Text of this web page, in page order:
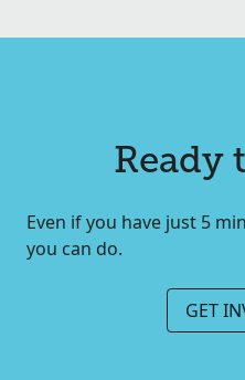
Ready
Even if you have just 5
you can do.
GET